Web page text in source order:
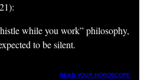
while you work” philosophy,
to be silent.
READ YOUR HOROSCOPE